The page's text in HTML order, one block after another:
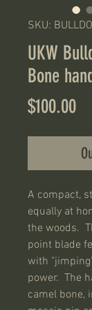
SKU:
UKW
Bone
$100.00
A compact,
equally at
the woods.
point blade
with
power. The
camel bone,